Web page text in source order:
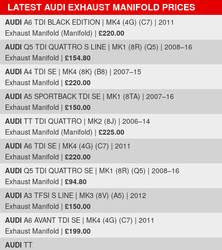
LATEST AUDI EXHAUST MANIFOLD PRICES
Part Details and Price
AUDI A6 TDI BLACK EDITION | MK4 (4G) (C7) | 2011
Exhaust Manifold (Manifold) | £220.00
AUDI Q5 TDI QUATTRO S LINE | MK1 (8R) (Q5) | 2008–16
Exhaust Manifold | £154.80
AUDI A4 TDI SE | MK4 (8K) (B8) | 2007–15
Exhaust Manifold | £220.00
AUDI A5 SPORTBACK TDI SE | MK1 (8TA) | 2007–16
Exhaust Manifold | £150.00
AUDI TT TDI QUATTRO | MK2 (8J) | 2006–14
Exhaust Manifold (Manifold) | £225.00
AUDI A6 TDI SE | MK4 (4G) (C7) | 2011
Exhaust Manifold | £220.00
AUDI Q5 TDI QUATTRO SE | MK1 (8R) (Q5) | 2008–16
Exhaust Manifold | £94.80
AUDI A3 TFSI S LINE | MK3 (8V) (A5) | 2012
Exhaust Manifold | £150.00
AUDI A6 AVANT TDI SE | MK4 (4G) (C7) | 2011
Exhaust Manifold | £199.00
AUDI TT